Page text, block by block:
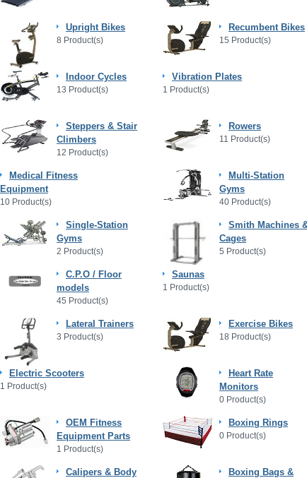
Upright Bikes
8 Product(s)
Recumbent Bikes
15 Product(s)
Indoor Cycles
13 Product(s)
Vibration Plates
1 Product(s)
Steppers & Stair
Climbers
12 Product(s)
Rowers
11 Product(s)
Medical Fitness
Equipment
10 Product(s)
Multi-Station
Gyms
40 Product(s)
Single-Station
Gyms
2 Product(s)
Smith Machines
Cages
5 Product(s)
C.P.O / Floor
models
45 Product(s)
Saunas
1 Product(s)
Lateral Trainers
3 Product(s)
Exercise Bikes
18 Product(s)
Electric Scooters
1 Product(s)
Heart Rate
Monitors
0 Product(s)
OEM Fitness
Equipment Parts
1 Product(s)
Boxing Rings
0 Product(s)
Calipers & Body
Boxing Bags &